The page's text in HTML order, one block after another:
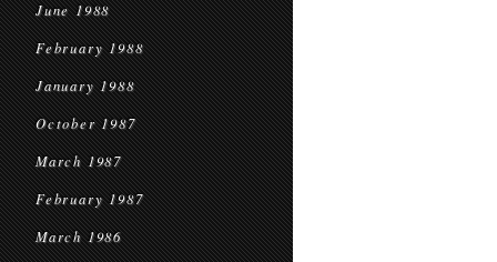
June 1988
February 1988
January 1988
October 1987
March 1987
February 1987
March 1986